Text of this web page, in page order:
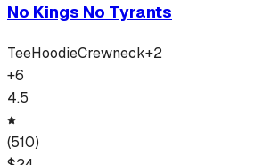
No Kings No Tyrants
TeeHoodieCrewneck+2
+6
4.5
(510)